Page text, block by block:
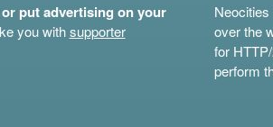
put advertising on your
you withsupporter
over the
for
perform